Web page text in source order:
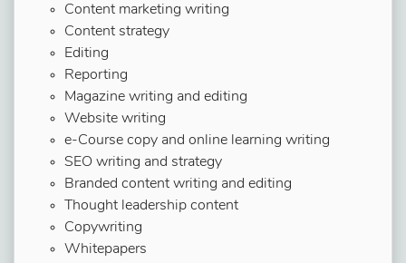
Content marketing writing
Content strategy
Editing
Reporting
Magazine writing and editing
Website writing
e-Course copy and online learning writing
SEO writing and strategy
Branded content writing and editing
Thought leadership content
Copywriting
Whitepapers